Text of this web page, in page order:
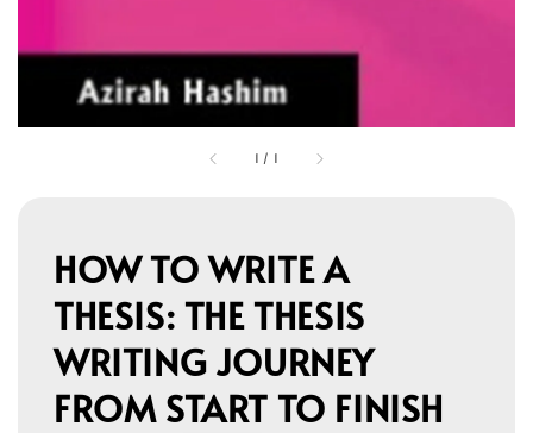
1 / 1
HOW TO WRITE A
THESIS: THE THESIS
WRITING JOURNEY
FROM START TO FINISH